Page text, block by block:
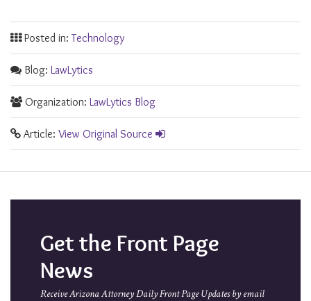
Posted in:Technology
Blog: LawLytics
Organization: LawLytics Blog
Article: View Original Source
Get the Front Page
News
Receive Arizona Attorney Daily Front Page Updates by email